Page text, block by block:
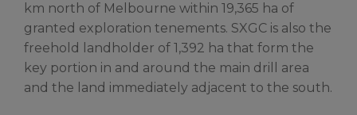
km north of Melbourne within 19,365 ha of
granted exploration tenements. SXGC is also the
freehold landholder of 1,392 ha that form the
key portion in and around the main drill area
and the land immediately adjacent to the south.